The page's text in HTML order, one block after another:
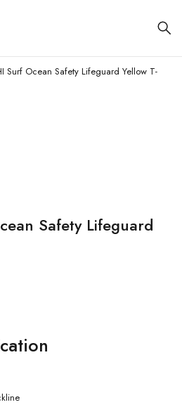
Surf Ocean Safety Lifeguard Yellow T-
Safety Lifeguard